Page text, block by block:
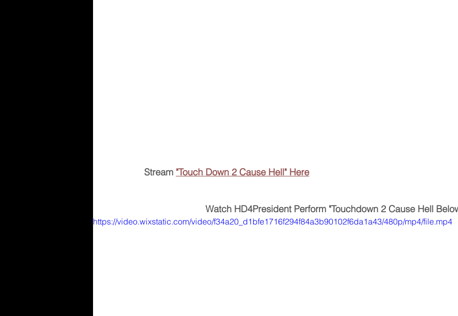
Stream "Touch Down 2 Cause Hell" Here
Watch HD4President Perform "Touchdown 2 Cause Hell
https://video.wixstatic.com/video/f34a20_d1bfe1716f294f84a3b90102f6da1a43/480p/mp4/file.mp4